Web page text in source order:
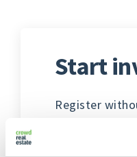
Start
Register